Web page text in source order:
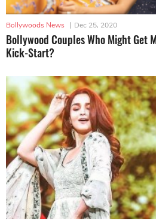
Bollywoods News | Dec 25, 2020
Bollywood Couples Who Might Get
Kick-Start?